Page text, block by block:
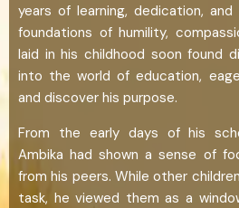
years of learning, dedication,
foundations of humility,
laid in his childhood soon found
into the world of education,
and discover his purpose.
From the early days of his
Ambika had shown a sense of
from his peers. While other
task, he viewed them as a